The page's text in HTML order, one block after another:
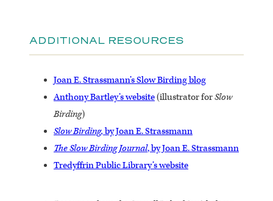
ADDITIONAL RESOURCES
Joan E. Strassmann’s Slow Birding blog
Anthony Bartley’s website(illustrator forSlow
Birding)
Slow Birding, by Joan E. Strassmann
The Slow Birding Journal, by Joan E. Strassmann
Tredyffrin Public Library’s website